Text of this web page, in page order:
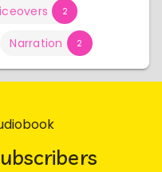
2
Narration 2